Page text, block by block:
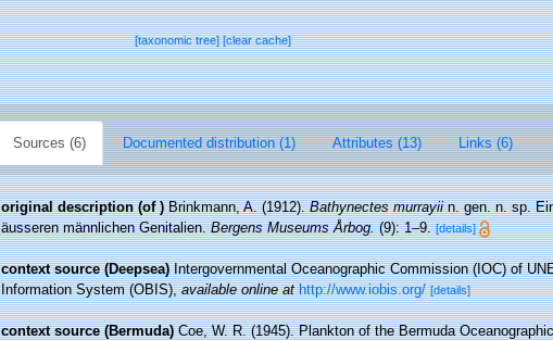
[taxonomic tree][clear cache]
Sources (6) Documented distribution (1) Attributes (13) Links (6)
original description (of ) Brinkmann, A. (1912).Bathynectes murrayiin. gen. n. sp.
äusseren männlichen Genitalien.Bergens Museums Årbog.(9): 1–9. [details]
context source (Deepsea) Intergovernmental Oceanographic Commission (IOC) of
Information System (OBIS),available online at http://www.iobis.org/ [details]
context source (Bermuda) Coe, W. R. (1945). Plankton of the Bermuda